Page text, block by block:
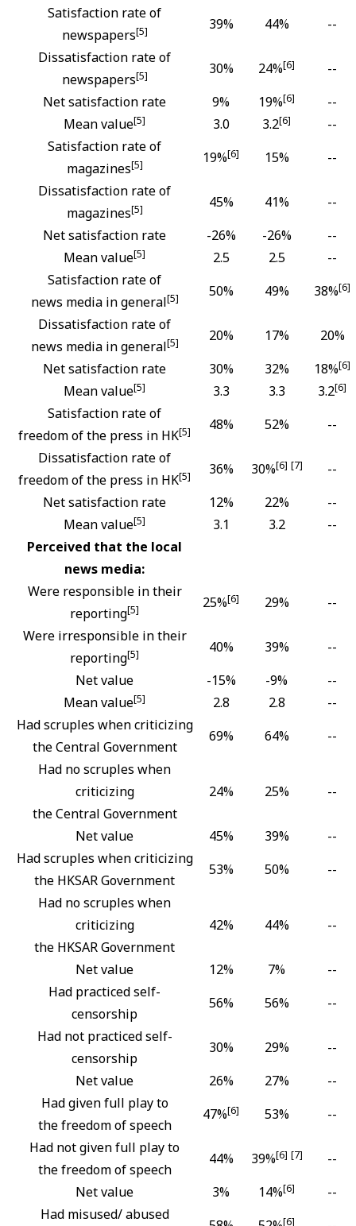
Satisfaction rate of
newspapers[5] 39% 44%
--
Dissatisfaction rate of
newspapers[5] 30% 24%[6]
--
Net satisfaction rate
9% 19%[6]
--
Mean value[5] 3.0 3.2[6]
--
Satisfaction rate of
magazines[5] 19%[6] 15%
--
Dissatisfaction rate of
magazines[5] 45% 41%
--
Net satisfaction rate
-26% -26%
--
Mean value[5] 2.5 2.5
--
Satisfaction rate of
news media in general[5] 50% 49% 38%[6]
Dissatisfaction rate of
news media in general[5] 20% 17%
20%
Net satisfaction rate
30% 32% 18%[6]
Mean value[5] 3.3 3.3 3.2[6]
Satisfaction rate of
freedom of the press in HK[5] 48% 52%
--
Dissatisfaction rate of
freedom of the press in HK[5] 36% 30%[6] [7]
--
Net satisfaction rate
12% 22%
--
Mean value[5] 3.1 3.2
--
Perceived that the local
news media:
Were responsible in their
reporting[5] 25%[6] 29%
--
Were irresponsible in their
reporting[5] 40% 39%
--
Net value
-15% -9%
--
Mean value[5] 2.8 2.8
--
Had scruples when criticizing
the Central Government
69% 64%
--
Had no scruples when
criticizing
the Central Government
24% 25% --
Net value 45% 39%
--
Had scruples when criticizing
the HKSAR Government
53% 50%
--
Had no scruples when
criticizing
the HKSAR Government
42% 44% --
Net value 12% 7%
--
Had practiced self-
censorship
56% 56%
--
Had not practiced self-
censorship
30% 29%
--
Net value
26% 27%
--
Had given full play to
the freedom of speech
47%[6] 53%
--
Had not given full play to
the freedom of speech
44% 39%[6] [7]
--
Net value
3% 14%[6]
--
Had misused/ abused
[6]